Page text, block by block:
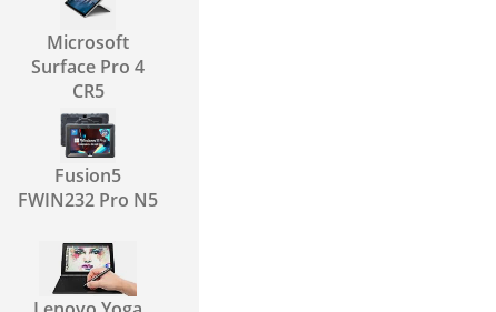
Microsoft
Surface Pro 4
CR5
Fusion5
FWIN232 Pro N5